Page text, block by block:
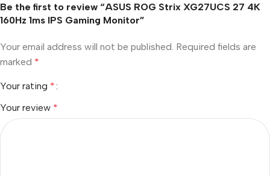
Be the first to review “ASUS ROG Strix XG27UCS 27 4K
160Hz 1ms IPS Gaming Monitor”
Your email address will not be published. Required fields are
marked *
Your rating *
Your review *